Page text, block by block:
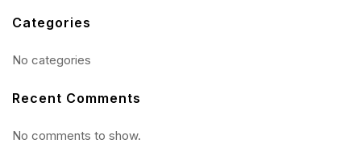
Categories
No categories
Recent Comments
No comments to show.